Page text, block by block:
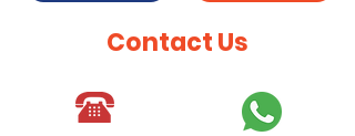
Contact Us